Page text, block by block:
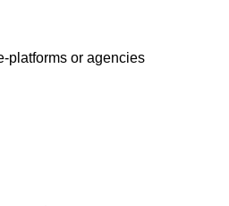
platforms or agencies